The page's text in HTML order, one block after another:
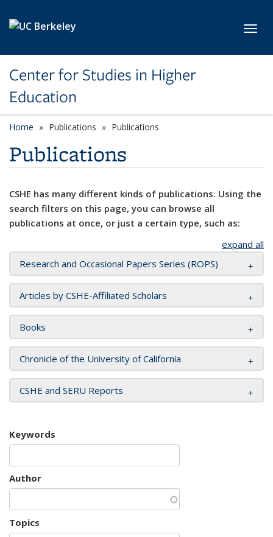
Center for Studies in Higher
Education
Home Publications Publications
Publications
CSHE has many different kinds of publications. Using the
search filters on this page, you can browse all
publications at once, or just a certain type, such as:
expand all
Research and Occasional Papers Series (ROPS)
Articles by CSHE-Affiliated Scholars
Books
Chronicle of the University of California
CSHE and SERU Reports
Keywords
Author
Topics